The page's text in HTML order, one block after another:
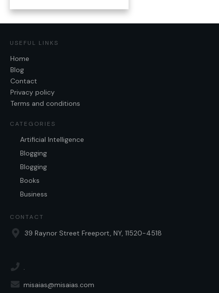
USEFUL LINKS
Home
Blog
Contact
Privacy policy
Terms and conditions
CATEGORIES
Artificial Intelligence
Blogging
Blogging
Books
Business
CONTACT
39 Raynor Street Freeport, NY, 11520-4518
.
misaias@misaias.com